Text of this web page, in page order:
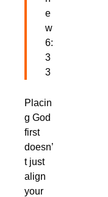
e
w
6:
3
3
Placin
g God
first
doesn’
t just
align
your